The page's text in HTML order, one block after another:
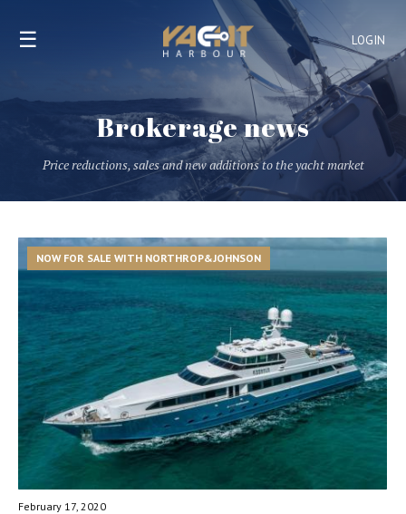
LOGIN
☰
Brokerage news
Price reductions, sales and new additions to the yacht market
NOW FOR SALE WITH NORTHROP&JOHNSON
February 17, 2020